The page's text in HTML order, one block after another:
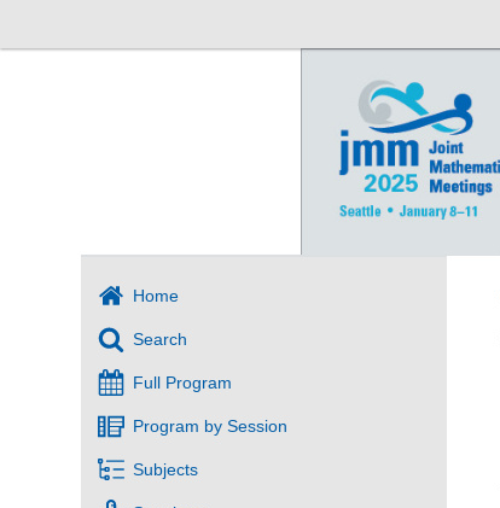
Home
Search
Full Program
Program by Session
Subjects